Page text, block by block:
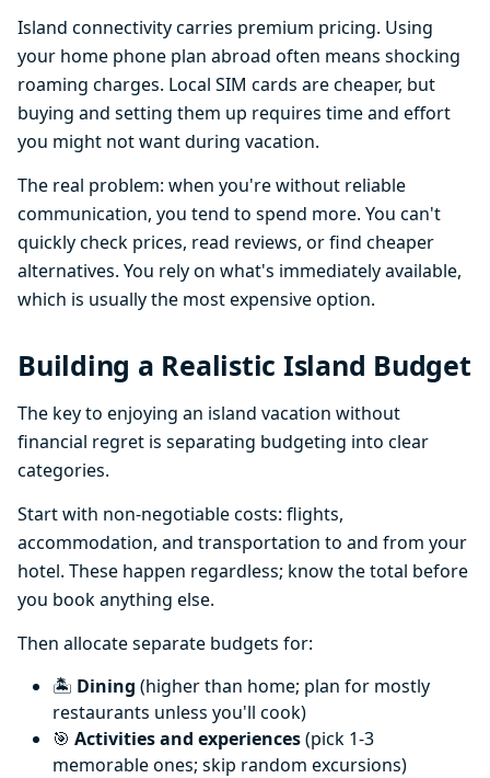
Island connectivity carries premium pricing. Using
your home phone plan abroad often means shocking
roaming charges. Local SIM cards are cheaper, but
buying and setting them up requires time and effort
you might not want during vacation.
The real problem: when you're without reliable
communication, you tend to spend more. You can't
quickly check prices, read reviews, or find cheaper
alternatives. You rely on what's immediately available,
which is usually the most expensive option.
Building a Realistic Island Budget
The key to enjoying an island vacation without
financial regret is separating budgeting into clear
categories.
Start with non-negotiable costs: flights,
accommodation, and transportation to and from your
hotel. These happen regardless; know the total before
you book anything else.
Then allocate separate budgets for:
🏝️ Dining (higher than home; plan for mostly
restaurants unless you'll cook)
🎯 Activities and experiences(pick 1-3
memorable ones; skip random excursions)